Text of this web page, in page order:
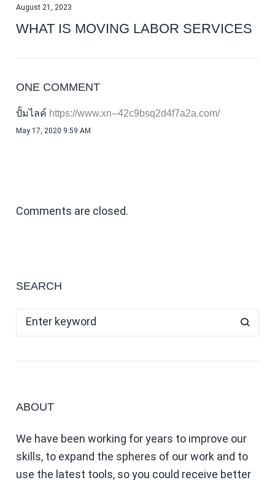
August 21, 2023
WHAT IS MOVING LABOR SERVICES
ONE COMMENT
ปั้มไลค์
May 17, 2020 9:59 AM
Comments are closed.
SEARCH
ABOUT
We have been working for years to improve our
skills, to expand the spheres of our work and to
use the latest tools, so you could receive better